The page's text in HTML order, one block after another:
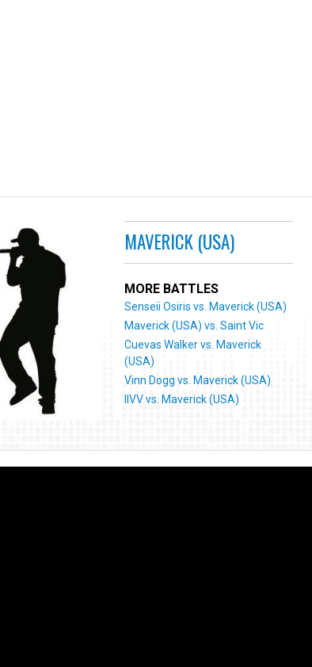
MAVERICK (USA)
MORE BATTLES
Senseii Osiris vs. Maverick (USA)
Maverick (USA) vs. Saint Vic
Cuevas Walker vs. Maverick
(USA)
Vinn Dogg vs. Maverick (USA)
IIVV vs. Maverick (USA)